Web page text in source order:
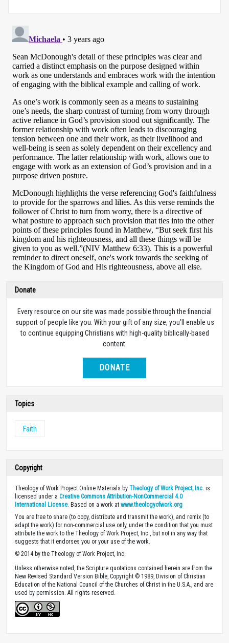
Donate
Every resource on our site was made possible through the financial
support of people like you. With your gift of any size, you’ll enable us
to continue equipping Christians with high-quality biblically-based
content.
DONATE
Topics
Faith
Copyright
Theology of Work Project Online Materials by Theology of Work Project, Inc. is
licensed under a Creative Commons Attribution-NonCommercial 4.0
International License. Based on a work at www.theologyofwork.org
You are free to share (to copy, distribute and transmit the work), and remix (to
adapt the work) for non-commercial use only, under the condition that you must
attribute the work to the Theology of Work Project, Inc., but not in any way that
suggests that it endorses you or your use of the work.
© 2014 by the Theology of Work Project, Inc.
Unless otherwise noted, the Scripture quotations contained herein are from the
New Revised Standard Version Bible, Copyright © 1989, Division of Christian
Education of the National Council of the Churches of Christ in the U.S.A., and are
used by permission. All rights reserved.